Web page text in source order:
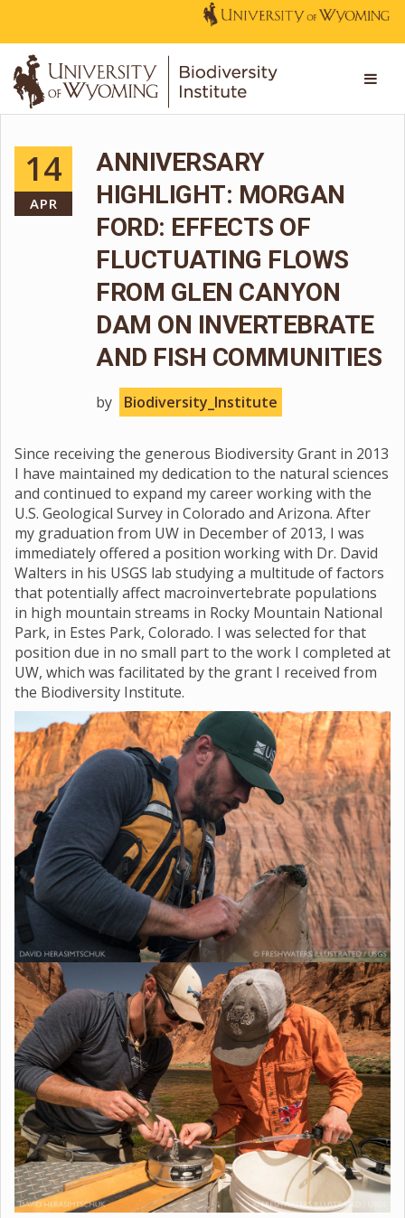
14
APR
ANNIVERSARY
HIGHLIGHT: MORGAN
FORD: EFFECTS OF
FLUCTUATING FLOWS
FROM GLEN CANYON
DAM ON INVERTEBRATE
AND FISH COMMUNITIES
by Biodiversity_Institute
Since receiving the generous Biodiversity Grant in 2013
I have maintained my dedication to the natural sciences
and continued to expand my career working with the
U.S. Geological Survey in Colorado and Arizona. After
my graduation from UW in December of 2013, I was
immediately offered a position working with Dr. David
Walters in his USGS lab studying a multitude of factors
that potentially affect macroinvertebrate populations
in high mountain streams in Rocky Mountain National
Park, in Estes Park, Colorado. I was selected for that
position due in no small part to the work I completed at
UW, which was facilitated by the grant I received from
the Biodiversity Institute.